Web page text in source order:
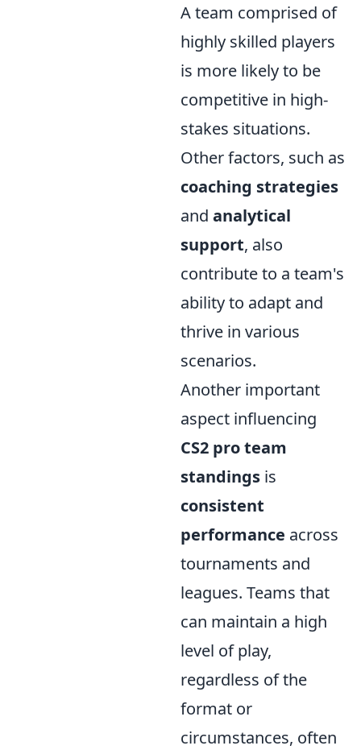
A team comprised of
highly skilled players
is more likely to be
competitive in high-
stakes situations.
Other factors, such as
coaching strategies
and analytical
support, also
contribute to a team's
ability to adapt and
thrive in various
scenarios.
Another important
aspect influencing
CS2 pro team
standings is
consistent
performance across
tournaments and
leagues. Teams that
can maintain a high
level of play,
regardless of the
format or
circumstances, often